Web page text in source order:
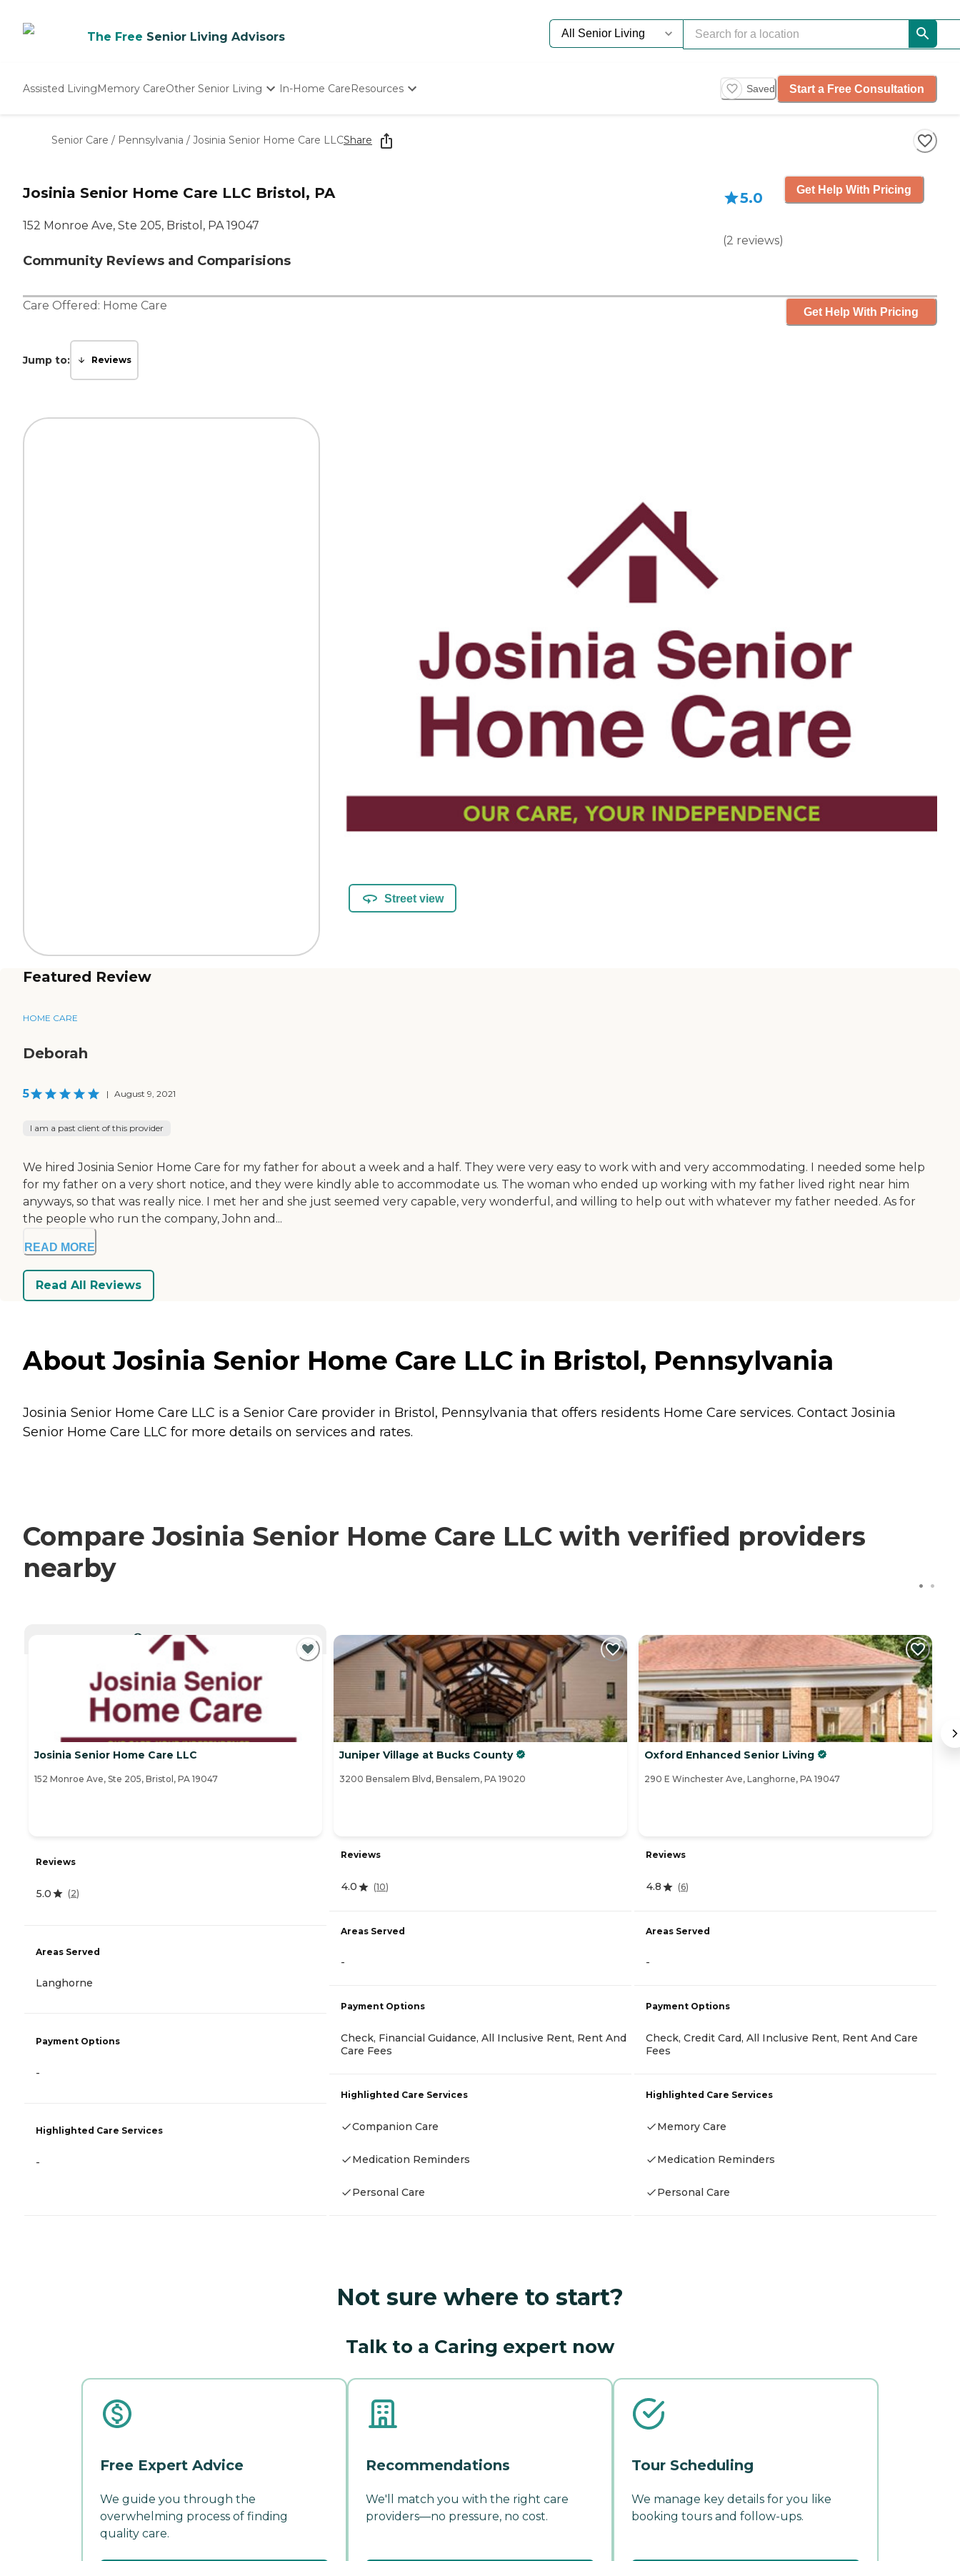
The Free Senior Living Advisors
Assisted LivingMemory CareOther Senior Living
Nursing Homes
In-Home CareResources
Starting The Conversation
How To Find Senior Living
Saved Start a Free Consultation
Senior Care / Pennsylvania / Josinia Senior Home Care LLCShare
Josinia Senior Home Care LLC Bristol, PA
152 Monroe Ave, Ste 205, Bristol, PA 19047
Community Reviews and Comparisions
5.0
(2 reviews)
Get Help With Pricing
Care Offered: Home Care Get Help With Pricing
Jump to: Reviews
Street view
Featured Review
HOME CARE
Deborah
5 | August 9, 2021
I am a past client of this provider
We hired Josinia Senior Home Care for my father for about a week and a half. They were very easy to work with and very accommodating. I needed some help
for my father on a very short notice, and they were kindly able to accommodate us. The woman who ended up working with my father lived right near him
anyways, so that was really nice. I met her and she just seemed very capable, very wonderful, and willing to help out with whatever my father needed. As for
the people who run the company, John and...
READ MORE
Read All Reviews
About Josinia Senior Home Care LLC in Bristol, Pennsylvania
Josinia Senior Home Care LLC is a Senior Care provider in Bristol, Pennsylvania that offers residents Home Care services. Contact Josinia
Senior Home Care LLC for more details on services and rates.
Compare Josinia Senior Home Care LLC with verified providers
nearby
CURRENTLY VIEWING
Josinia Senior Home Care LLC
152 Monroe Ave, Ste 205, Bristol, PA 19047
Reviews
5.0 (2)
Areas Served
Langhorne
Payment Options
-
Highlighted Care Services
-
Juniper Village at Bucks County
3200 Bensalem Blvd, Bensalem, PA 19020
Reviews
4.0 (10)
Areas Served
-
Payment Options
Check, Financial Guidance, All Inclusive Rent, Rent And
Care Fees
Highlighted Care Services
Companion Care
Medication Reminders
Personal Care
Oxford Enhanced Senior Living
290 E Winchester Ave, Langhorne, PA 19047
Reviews
4.8 (6)
Areas Served
-
Payment Options
Check, Credit Card, All Inclusive Rent, Rent And Care
Fees
Highlighted Care Services
Memory Care
Medication Reminders
Personal Care
Not sure where to start?
Talk to a Caring expert now
Free Expert Advice
We guide you through the
overwhelming process of finding
quality care.
Recommendations
We'll match you with the right care
providers—no pressure, no cost.
Tour Scheduling
We manage key details for you like
booking tours and follow-ups.